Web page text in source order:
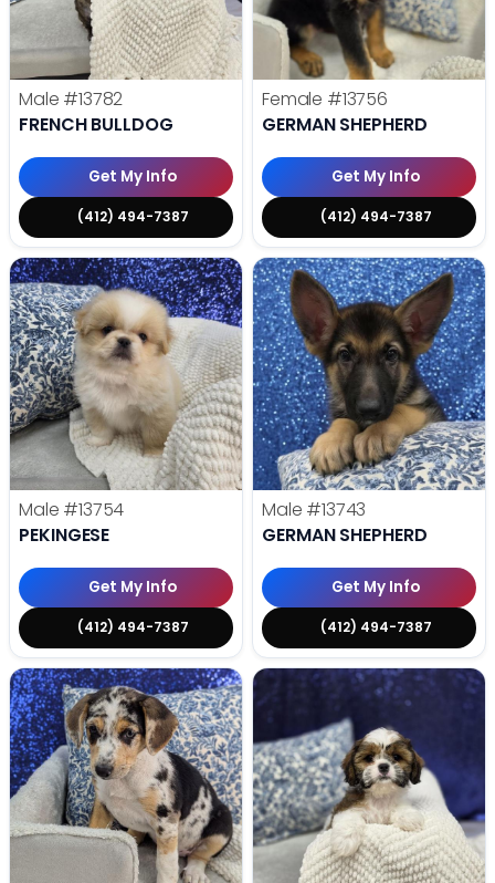
Male #13782
FRENCH BULLDOG
Get My Info
(412) 494-7387
Female #13756
GERMAN SHEPHERD
Get My Info
(412) 494-7387
Male #13754
PEKINGESE
Get My Info
(412) 494-7387
Male #13743
GERMAN SHEPHERD
Get My Info
(412) 494-7387